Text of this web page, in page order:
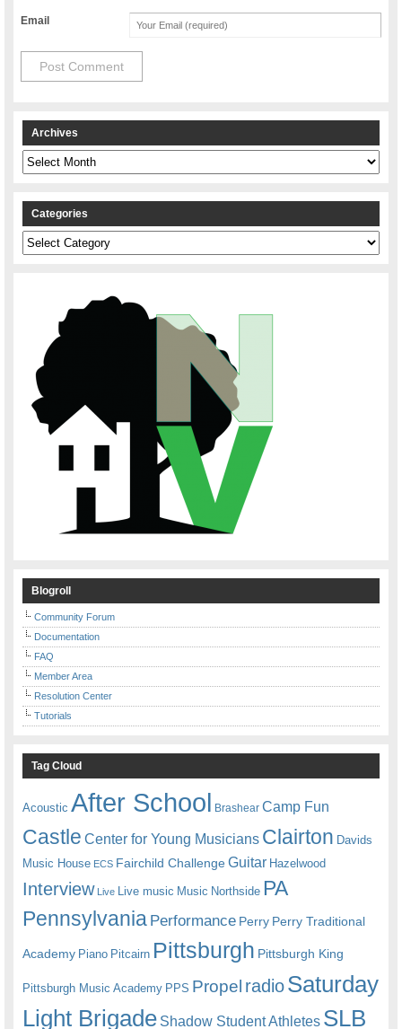
Email
Archives
Archives
Categories
Categories
Blogroll
Community Forum
Documentation
FAQ
Member Area
Resolution Center
Tutorials
Tag Cloud
Acoustic After School Brashear Camp Fun
Castle Center for Young Musicians Clairton Davids
Music House ECS Fairchild ChallengeGuitar Hazelwood
Interview Live Live music Music Northside PA
Pennsylvania Performance Perry Perry Traditional
Academy Piano Pitcairn Pittsburgh Pittsburgh King
Pittsburgh Music Academy PPS Propel radioSaturday
Light Brigade Shadow Student Athletes SLB